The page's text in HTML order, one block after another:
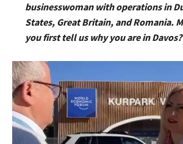
businesswoman with operations in
States, Great Britain, and Romania.
you first tell us why you are in Davos?